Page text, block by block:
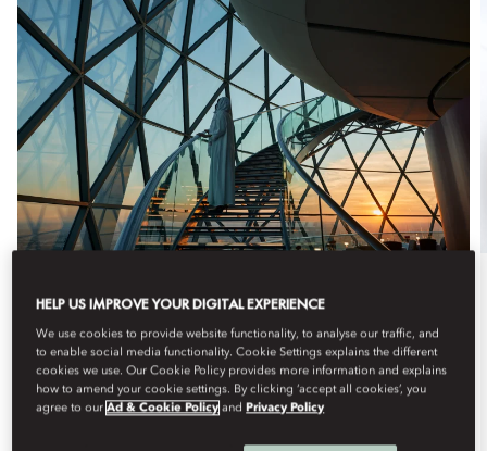
Dine
HIGH TEA WEEKEND
Enjoy a weekend afternoon among the clouds at Riyadh’s
most unique elevate...
HELP US IMPROVE YOUR DIGITAL EXPERIENCE
We use cookies to provide website functionality, to analyse our traffic, and
to enable social media functionality. Cookie Settings explains the different
cookies we use. Our Cookie Policy provides more information and explains
how to amend your cookie settings. By clicking ‘accept all cookies’, you
agree to ourAd & Cookie Policy andPrivacy Policy